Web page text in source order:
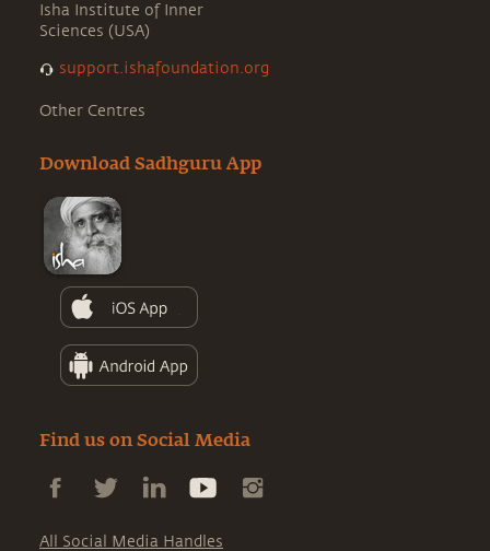
Isha Institute of Inner
Sciences (USA)
support.ishafoundation.org
Other Centres
Download Sadhguru App
Find us on Social Media
All Social Media Handles